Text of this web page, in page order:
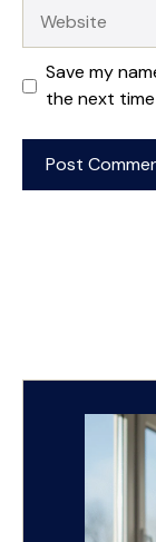
Save my
the next